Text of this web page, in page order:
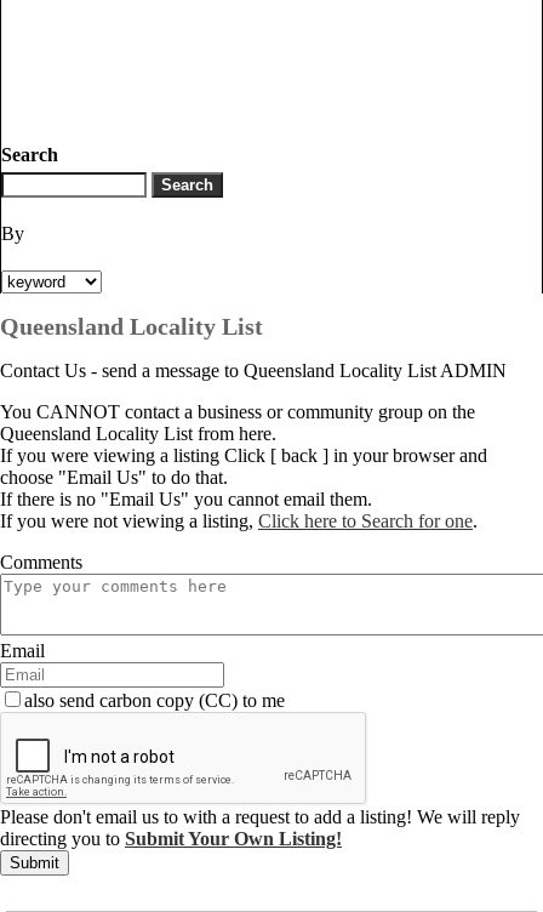
Search
By
Queensland Locality List
Contact Us - send a message to Queensland Locality List ADMIN
You CANNOT contact a business or community group on the
Queensland Locality List from here.
If you were viewing a listing Click [ back ] in your browser and
choose "Email Us" to do that.
If there is no "Email Us" you cannot email them.
If you were not viewing a listing, Click here to Search for one.
Comments
Email
also send carbon copy (CC) to me
Please don't email us to with a request to add a listing! We will reply
directing you to Submit Your Own Listing!
Submit